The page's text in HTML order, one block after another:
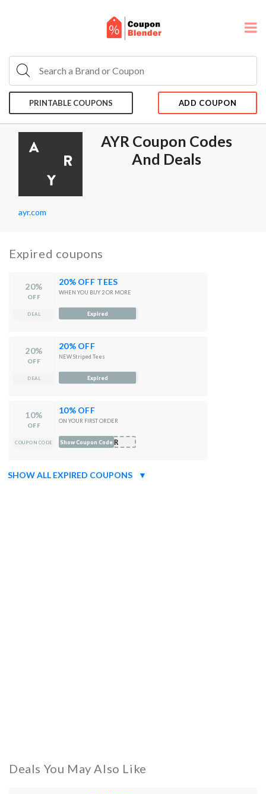
PRINTABLE COUPONS ADD COUPON
AYR Coupon Codes
And Deals
ayr.com
Expired coupons
20%
OFF
DEAL
20% OFF TEES
WHEN YOU BUY 2 OR MORE
Expired
20%
OFF
DEAL
20% OFF
NEW Striped Tees
Expired
10%
OFF
COUPON CODE
10% OFF
ON YOUR FIRST ORDER
AYR
Show Coupon Code
SHOW ALL EXPIRED COUPONS ▼
Deals You May Also Like